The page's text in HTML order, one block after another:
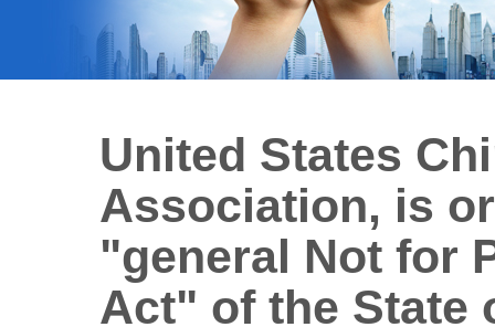
United States
Association, is
"general Not for
Act" of the State